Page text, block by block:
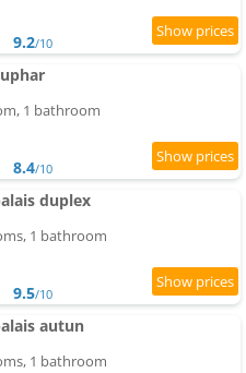
9.2/10
1 bathroom
8.4/10
duplex
1 bathroom
9.5/10
autun
1 bathroom